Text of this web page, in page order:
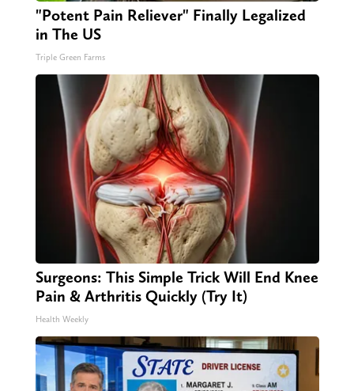
"Potent Pain Reliever" Finally Legalized
in The US
Triple Green Farms
Surgeons: This Simple Trick Will End Knee
Pain & Arthritis Quickly (Try It)
Health Weekly